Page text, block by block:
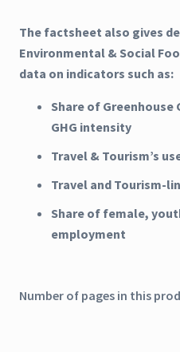
The factsheet also gives
Environmental & Social
data on indicators such as:
Share of Greenhouse
GHG intensity
Travel & Tourism’s
Travel and Tourism-
Share of female,
employment
Number of pages in this